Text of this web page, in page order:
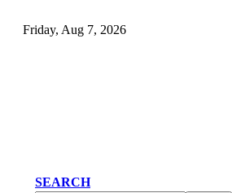
Friday, Aug 7, 2026
SEARCH